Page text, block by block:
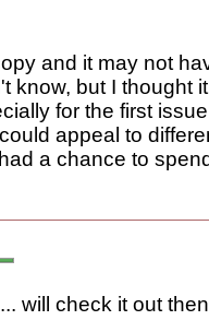
and it may not
know, but I thought
for the first
appeal to
a chance to
will check it out